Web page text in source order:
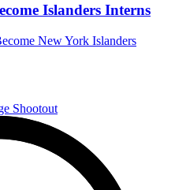
Islanders Interns
New York Islanders